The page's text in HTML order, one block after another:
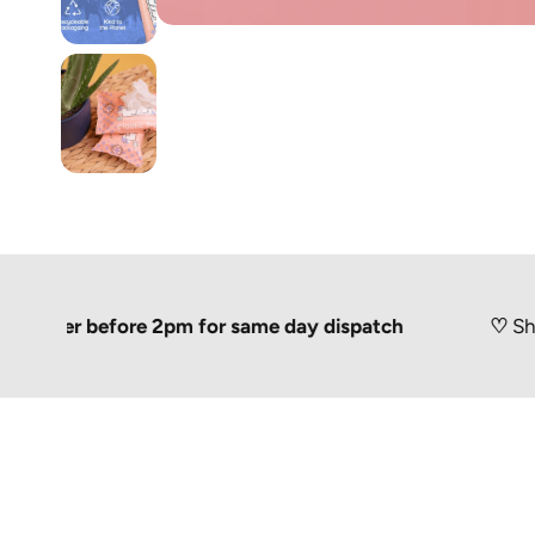
before 2pm for same day dispatch Shipped